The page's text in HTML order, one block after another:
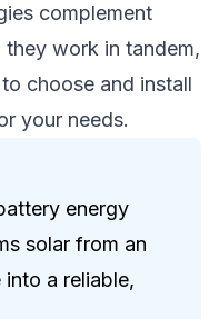
complement
work in tandem,
choose and install
your needs.
energy
solar from an
a reliable,